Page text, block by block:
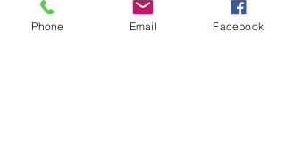
All you need is pictures and
adhesive.
Phone Email Facebook